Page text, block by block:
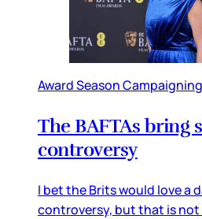
Award Season Campaigning
The BAFTAs bring
controversy
I bet the Brits would love a
controversy, but that is not